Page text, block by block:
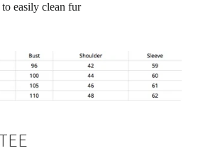
easily clean fur